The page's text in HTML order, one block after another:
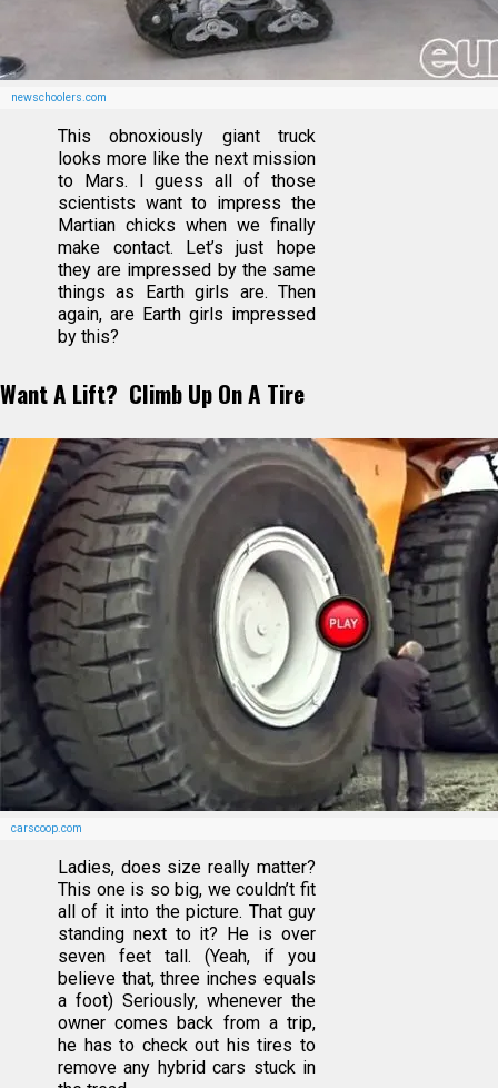
newschoolers.com
This obnoxiously giant truck
looks more like the next mission
to Mars. I guess all of those
scientists want to impress the
Martian chicks when we finally
make contact. Let’s just hope
they are impressed by the same
things as Earth girls are. Then
again, are Earth girls impressed
by this?
Want A Lift? Climb Up On A Tire
carscoop.com
Ladies, does size really matter?
This one is so big, we couldn’t fit
all of it into the picture. That guy
standing next to it? He is over
seven feet tall. (Yeah, if you
believe that, three inches equals
a foot) Seriously, whenever the
owner comes back from a trip,
he has to check out his tires to
remove any hybrid cars stuck in